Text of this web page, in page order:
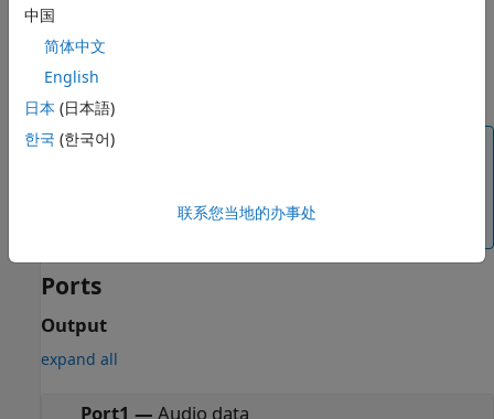
To select an audio source file, use the
The audio frequency of the selected file displays on the
block.
Note
Audio File Readblock, set the sample time to
Ports
Output
expand all
Port1 — Audio data
中国
简体中文
English
日本 (日本語)
한국 (한국어)
联系您当地的办事处